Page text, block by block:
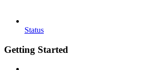
Status
Getting Started